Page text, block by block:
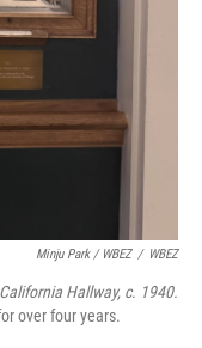
Minju Park / WBEZ / WBEZ
California Hallway, c. 1940.
over four years.